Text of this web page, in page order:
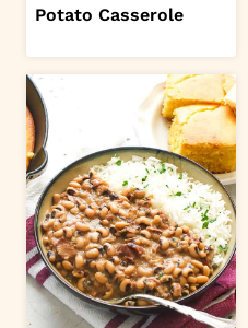
Potato Casserole